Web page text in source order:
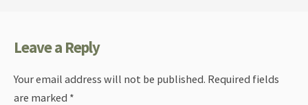
Leave a Reply
Your email address will not be published. Required fields
are marked *